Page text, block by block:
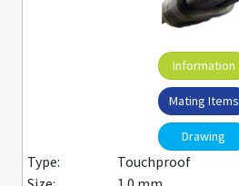
Information
Mating Items
Drawing
Type:
Touchproof